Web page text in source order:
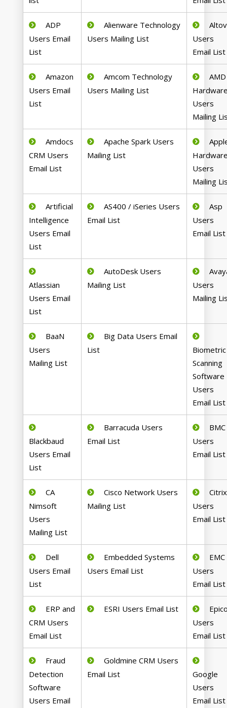
ADP
Users Email
List
Alienware Technology
Users Mailing List
Users
Email List
Amazon
Users Email
List
Amcom Technology
Users Mailing List
AMD
Users
Mailing
Amdocs
CRM Users
Email List
Apache Spark Users
Mailing List
Users
Mailing
Artificial
Intelligence
Users Email
List
AS400 / iSeries Users
Email List
Asp
Users
Email List
Atlassian
Users Email
List
AutoDesk Users
Mailing List
Users
Mailing
BaaN
Users
Mailing List
Big Data Users Email
List
Biometric
Scanning
Software
Users
Email List
Blackbaud
Users Email
List
Barracuda Users
Email List
BMC
Users
Email List
CA
Nimsoft
Users
Mailing List
Cisco Network Users
Mailing List
Citrix
Users
Email List
Dell
Users Email
List
Embedded Systems
Users Email List
EMC
Users
Email List
ERP and
CRM Users
Email List
ESRI Users Email List
Users
Email List
Fraud
Detection
Software
Users Email
Goldmine CRM Users
Email List
Google
Users
Email List